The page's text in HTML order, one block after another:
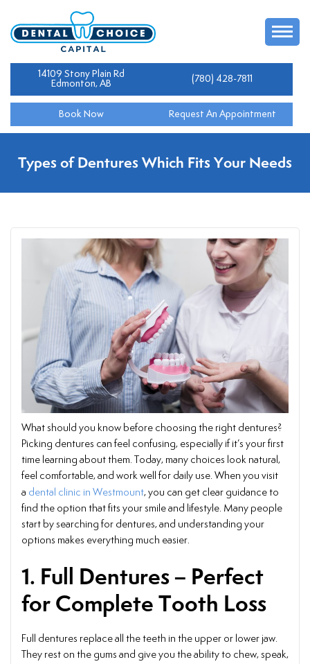
14109 Stony Plain Rd
Edmonton, AB
(780) 428-7811
Book Now Request An Appointment
Types of Dentures Which Fits Your Needs
What should you know before choosing the right dentures?
Picking dentures can feel confusing, especially if it’s your first
time learning about them. Today, many choices look natural,
feel comfortable, and work well for daily use. When you visit
a dental clinic in Westmount, you can get clear guidance to
find the option that fits your smile and lifestyle. Many people
start by searching for dentures, and understanding your
options makes everything much easier.
1. Full Dentures – Perfect
for Complete Tooth Loss
Full dentures replace all the teeth in the upper or lower jaw.
They rest on the gums and give you the ability to chew, speak,